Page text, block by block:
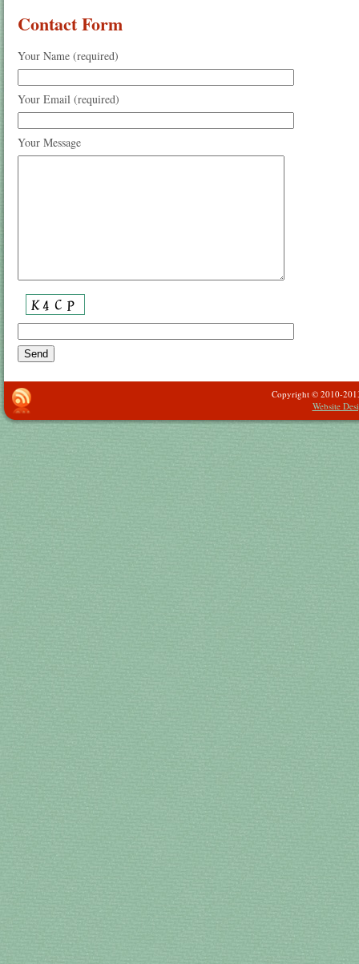
Contact Form
Your Name (required)
Your Email (required)
Your Message
Copyright © 2010-
Website